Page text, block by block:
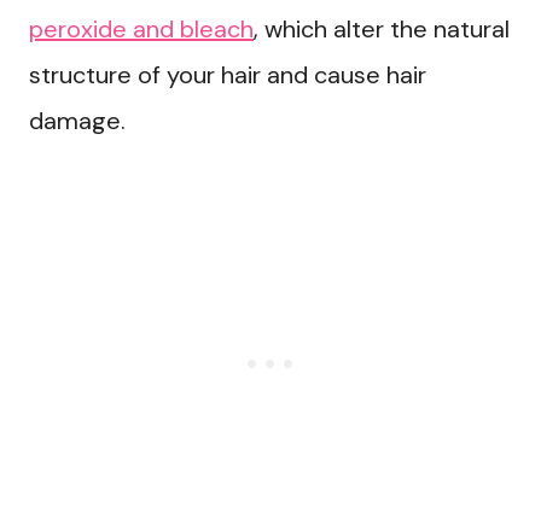
peroxide and bleach, which alter the natural
structure of your hair and cause hair
damage.